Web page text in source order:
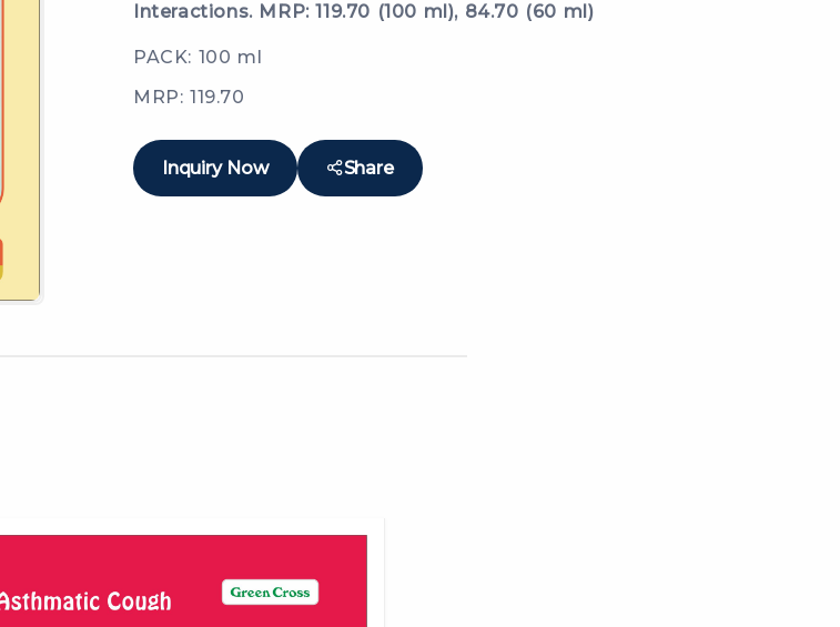
Interactions. MRP: 119.70 (100 ml), 84.70 (60 ml)
PACK: 100 ml
MRP: 119.70
Inquiry Now Share